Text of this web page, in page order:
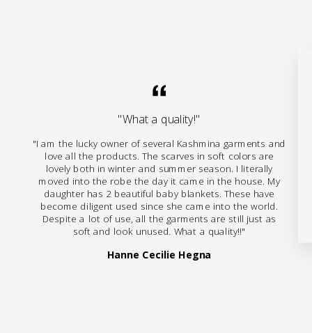
"What a quality!"
"I am the lucky owner of several Kashmina garments and
love all the products. The scarves in soft colors are
lovely both in winter and summer season. I literally
moved into the robe the day it came in the house. My
daughter has 2 beautiful baby blankets. These have
become diligent used since she came into the world.
Despite a lot of use, all the garments are still just as
soft and look unused. What a quality!!"
Hanne Cecilie Hegna